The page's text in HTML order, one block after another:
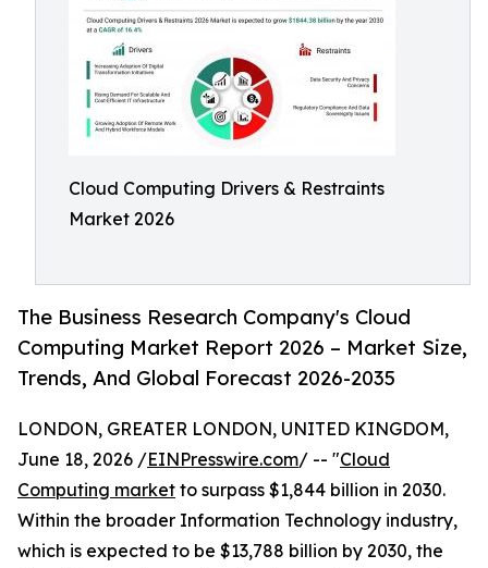
Cloud Computing Drivers & Restraints
Market 2026
The Business Research Company's Cloud
Computing Market Report 2026 – Market Size,
Trends, And Global Forecast 2026-2035
LONDON, GREATER LONDON, UNITED KINGDOM,
June 18, 2026 /EINPresswire.com/ -- "Cloud
Computing market to surpass $1,844 billion in 2030.
Within the broader Information Technology industry,
which is expected to be $13,788 billion by 2030, the